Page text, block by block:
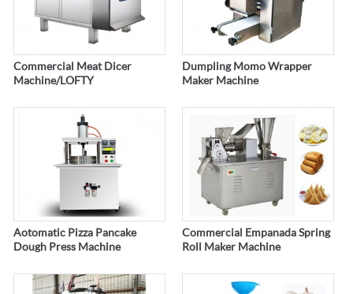
Commercial Meat Dicer
Machine/LOFTY
Dumpling Momo Wrapper
Maker Machine
Aotomatic Pizza Pancake
Dough Press Machine
Commercial Empanada Spring
Roll Maker Machine